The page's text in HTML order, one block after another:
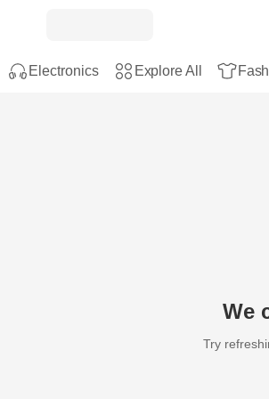
Electronics Explore All
We
Try